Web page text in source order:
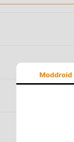
Moddroid